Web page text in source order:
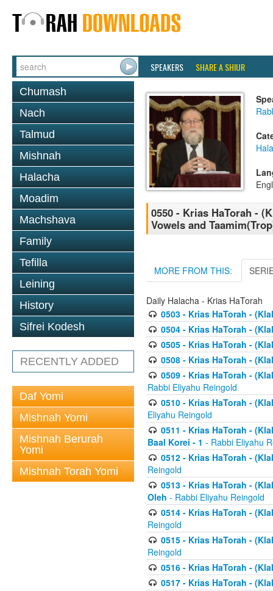
SPEAKERS SHARE A SHIUR
Chumash
Nach
Talmud
Mishnah
Halacha
Moadim
Machshava
Family
Tefilla
Leining
History
Sifrei Kodesh
RECENTLY ADDED
Daf Yomi
Mishnah Yomi
Mishnah Berurah
Yomi
Mishnah Torah Yomi
0550 - Krias HaTorah -
Vowels and
MORE FROM THIS:
Daily Halacha - Krias HaTorah
0503 - Krias HaTorah -
0504 - Krias HaTorah -
0505 - Krias HaTorah -
0508 - Krias HaTorah -
0509 - Krias HaTorah -
Rabbi Eliyahu Reingold
0510 - Krias HaTorah -
Eliyahu Reingold
0511 - Krias HaTorah -
Baal Korei - 1 - Rabbi Eliyahu
0512 - Krias HaTorah -
Reingold
0513 - Krias HaTorah -
Oleh - Rabbi Eliyahu Reingold
0514 - Krias HaTorah -
Reingold
0515 - Krias HaTorah -
Reingold
0516 - Krias HaTorah -
0517 - Krias HaTorah -